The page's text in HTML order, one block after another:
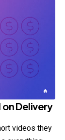
Delivery
videos they